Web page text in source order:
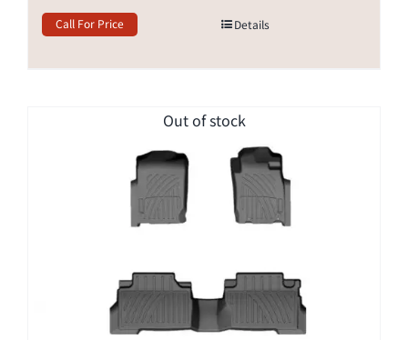
Call For Price Details
Out of stock